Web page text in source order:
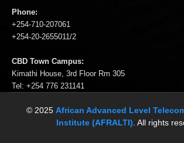
Phone:
+254-710-207061
+254-20-2655011/2
CBD Town Campus:
Kimathi House, 3rd Floor Rm 305
Tel: +254 776 231141
© 2025 African Advanced Level
Institute (AFRALTI) . All rights